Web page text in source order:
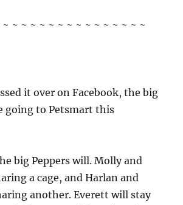
~ ~ ~ ~ ~ ~ ~ ~ ~ ~ ~ ~ ~ ~ ~
it over on Facebook, the big
going to Petsmart this
big Peppers will. Molly and
a cage, and Harlan and
another. Everett will stay